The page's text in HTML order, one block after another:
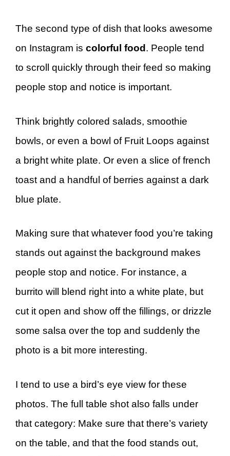
The second type of dish that looks awesome
on Instagram is colorful food . People tend
to scroll quickly through their feed so making
people stop and notice is important.
Think brightly colored salads, smoothie
bowls, or even a bowl of Fruit Loops against
a bright white plate. Or even a slice of french
toast and a handful of berries against a dark
blue plate.
Making sure that whatever food you’re taking
stands out against the background makes
people stop and notice. For instance, a
burrito will blend right into a white plate, but
cut it open and show off the fillings, or drizzle
some salsa over the top and suddenly the
photo is a bit more interesting.
I tend to use a bird’s eye view for these
photos. The full table shot also falls under
that category: Make sure that there’s variety
on the table, and that the food stands out,